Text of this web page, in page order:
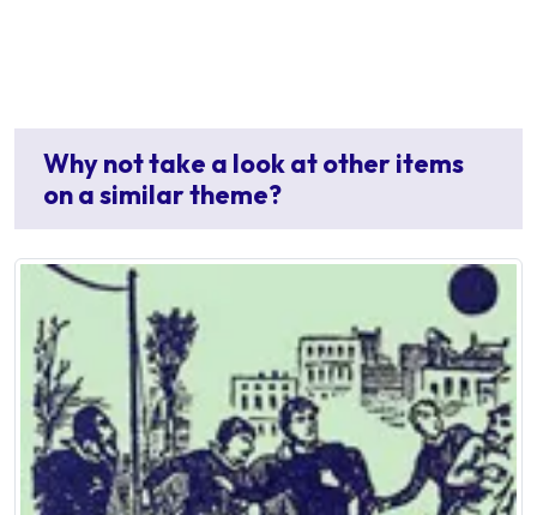
Why not take a look at other items
on a similar theme?